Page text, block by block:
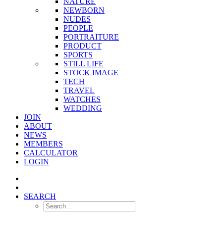
NEWBORN
NUDES
PEOPLE
PORTRAITURE
PRODUCT
SPORTS
STILL LIFE
STOCK IMAGE
TECH
TRAVEL
WATCHES
WEDDING
JOIN
ABOUT
NEWS
MEMBERS
CALCULATOR
LOGIN
SEARCH